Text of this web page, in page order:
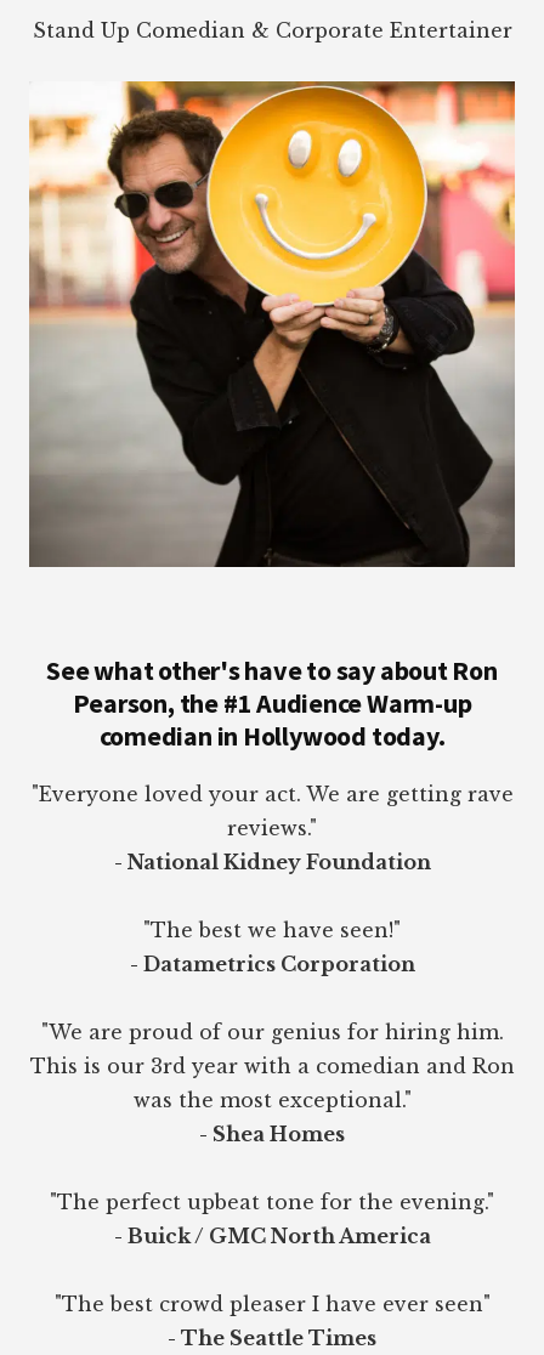
Stand Up Comedian & Corporate Entertainer
See what other's have to say about Ron
Pearson, the #1 Audience Warm-up
comedian in Hollywood today.
"Everyone loved your act. We are getting rave
reviews."
- National Kidney Foundation
"The best we have seen!"
- Datametrics Corporation
"We are proud of our genius for hiring him.
This is our 3rd year with a comedian and Ron
was the most exceptional."
- Shea Homes
"The perfect upbeat tone for the evening."
- Buick / GMC North America
"The best crowd pleaser I have ever seen"
- The Seattle Times